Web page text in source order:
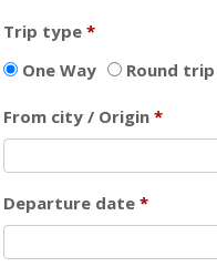
Trip type *
One Way
Round trip
From city / Origin *
Departure date *